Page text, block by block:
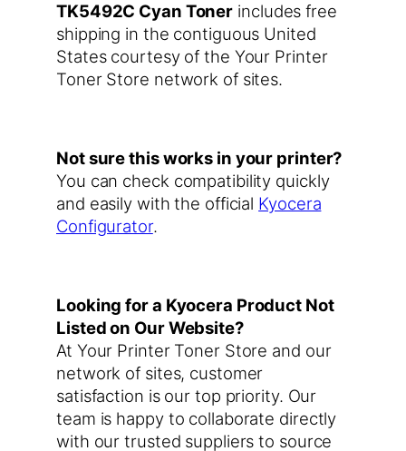
TK5492C Cyan Toner includes free
shipping in the contiguous United
States courtesy of the Your Printer
Toner Store network of sites.
Not sure this works in your printer?
You can check compatibility quickly
and easily with the official Kyocera
Configurator.
Looking for a Kyocera Product Not
Listed on Our Website?
At Your Printer Toner Store and our
network of sites, customer
satisfaction is our top priority. Our
team is happy to collaborate directly
with our trusted suppliers to source